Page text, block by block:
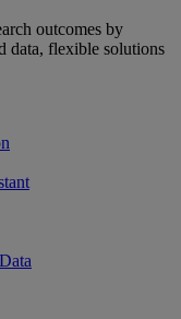
outcomes by
data, flexible solutions